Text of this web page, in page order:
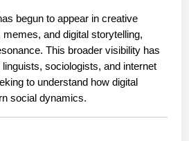
begun to appear in creative
and digital storytelling,
This broader visibility has
sociologists, and internet
to understand how digital
social dynamics.